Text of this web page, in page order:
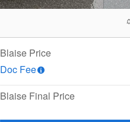
Blaise Price
Doc Fee
Blaise Final Price